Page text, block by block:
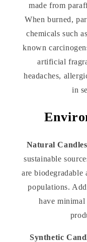
made from
When burned,
chemicals such
known
artificial
headaches,
in
Natural Candles
sustainable
are biodegradable
populations.
have
Synthetic